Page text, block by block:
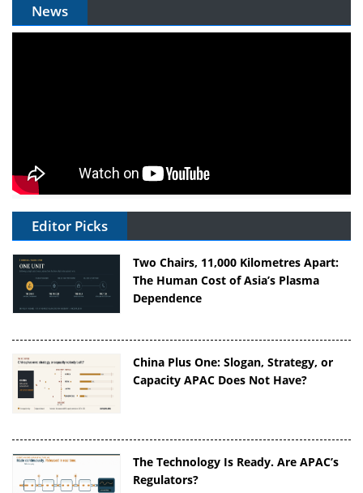
News
Editor Picks
Two Chairs, 11,000 Kilometres Apart:
The Human Cost of Asia’s Plasma
Dependence
China Plus One: Slogan, Strategy, or
Capacity APAC Does Not Have?
The Technology Is Ready. Are APAC’s
Regulators?